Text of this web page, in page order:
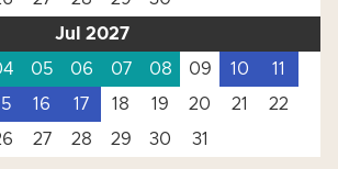
Jul 2027
05 06 07 08 09 10
11
16 17 18 19 20 21
22
27 28 29 30 31